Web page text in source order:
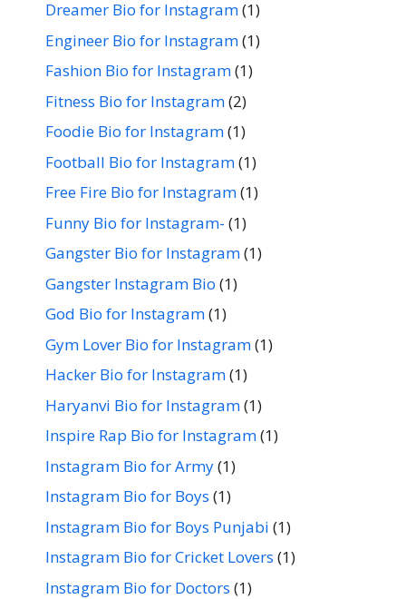
Dreamer Bio for Instagram(1)
Engineer Bio for Instagram(1)
Fashion Bio for Instagram(1)
Fitness Bio for Instagram(2)
Foodie Bio for Instagram(1)
Football Bio for Instagram(1)
Free Fire Bio for Instagram(1)
Funny Bio for Instagram- (1)
Gangster Bio for Instagram(1)
Gangster Instagram Bio (1)
God Bio for Instagram(1)
Gym Lover Bio for Instagram(1)
Hacker Bio for Instagram(1)
Haryanvi Bio for Instagram(1)
Inspire Rap Bio for Instagram(1)
Instagram Bio for Army(1)
Instagram Bio for Boys (1)
Instagram Bio for Boys Punjabi (1)
Instagram Bio for Cricket Lovers (1)
Instagram Bio for Doctors (1)